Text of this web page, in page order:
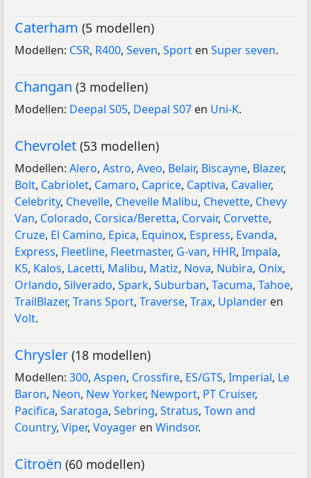
Caterham (5 modellen)
Modellen: CSR, R400, Seven, Sport en Super seven.
Changan (3 modellen)
Modellen: Deepal S05, Deepal S07 en Uni-K.
Chevrolet (53 modellen)
Modellen: Alero, Astro, Aveo, Belair, Biscayne, Blazer,
Bolt, Cabriolet, Camaro, Caprice, Captiva, Cavalier,
Celebrity, Chevelle, Chevelle Malibu, Chevette, Chevy
Van, Colorado, Corsica/Beretta, Corvair, Corvette,
Cruze, El Camino, Epica, Equinox, Espress, Evanda,
Express, Fleetline, Fleetmaster, G-van, HHR, Impala,
K5, Kalos, Lacetti, Malibu, Matiz, Nova, Nubira, Onix,
Orlando, Silverado, Spark, Suburban, Tacuma, Tahoe,
TrailBlazer, Trans Sport, Traverse, Trax, Uplander en
Volt.
Chrysler (18 modellen)
Modellen: 300, Aspen, Crossfire, ES/GTS, Imperial, Le
Baron, Neon, New Yorker, Newport, PT Cruiser,
Pacifica, Saratoga, Sebring, Stratus, Town and
Country, Viper, Voyager en Windsor.
Citroën (60 modellen)